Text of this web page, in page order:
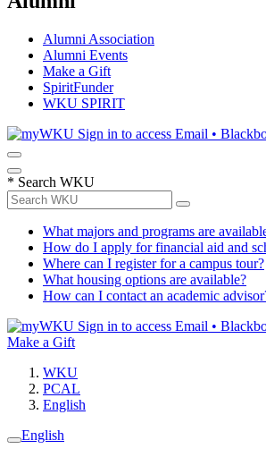
Alumni Association
Alumni Events
Make a Gift
SpiritFunder
WKU SPIRIT
Sign in to access Email •
* Search WKU
What majors and programs are
How do I apply for financial aid and
Where can I register for a campus tour?
What housing options are available?
How can I contact an academic
Sign in to access Email •
Make a Gift
WKU
PCAL
English
English